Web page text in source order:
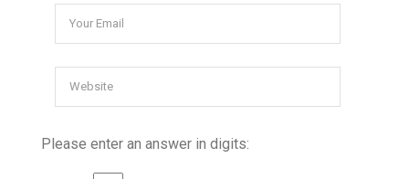
Please enter an answer in digits: